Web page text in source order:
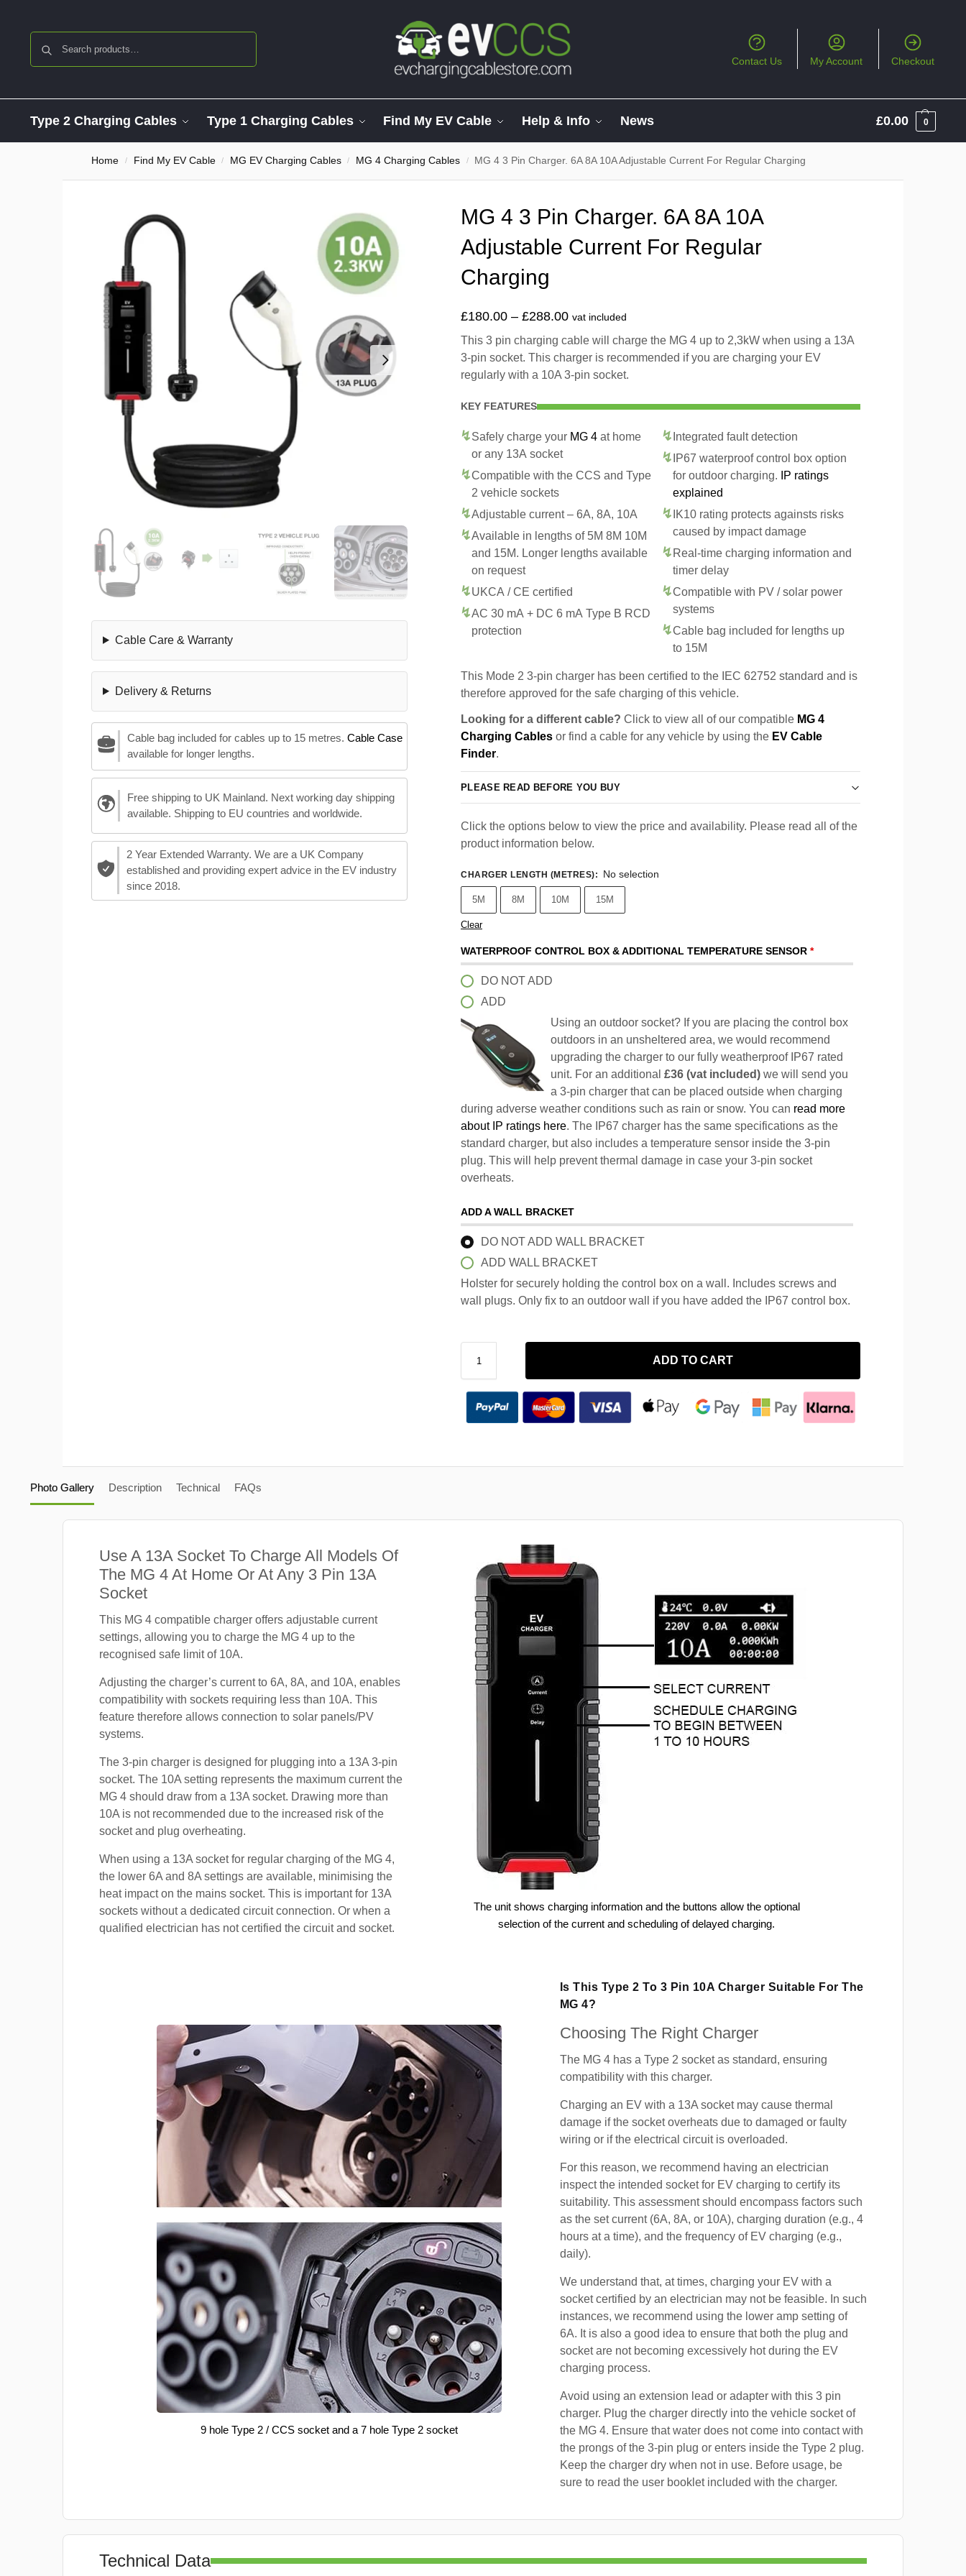
Contact Us My Account Checkout
Type 2 Charging Cables Type 1 Charging Cables Find My EV Cable Help & Info News £0.00 0
Home / Find My EV Cable / MG EV Charging Cables / MG 4 Charging Cables / MG 4 3 Pin Charger. 6A 8A 10A Adjustable Current For Regular Charging
Cable Care & Warranty
Delivery & Returns
Cable bag included for cables up to 15 metres. Cable Case
available for longer lengths.
Free shipping to UK Mainland. Next working day shipping
available. Shipping to EU countries and worldwide.
2 Year Extended Warranty. We are a UK Company
established and providing expert advice in the EV industry
since 2018.
MG 4 3 Pin Charger. 6A 8A 10A
Adjustable Current For Regular
Charging
£180.00 – £288.00 vat included
This 3 pin charging cable will charge the MG 4 up to 2,3kW when using a 13A
3-pin socket. This charger is recommended if you are charging your EV
regularly with a 10A 3-pin socket.
KEY FEATURES
Safely charge your MG 4 at home
or any 13A socket
Compatible with the CCS and Type
2 vehicle sockets
Adjustable current – 6A, 8A, 10A
Available in lengths of 5M 8M 10M
and 15M. Longer lengths available
on request
UKCA / CE certified
AC 30 mA + DC 6 mA Type B RCD
protection
Integrated fault detection
IP67 waterproof control box option
for outdoor charging.
IP ratings
explained
IK10 rating protects againsts risks
caused by impact damage
Real-time charging information and
timer delay
Compatible with PV / solar power
systems
Cable bag included for lengths up
to 15M
This Mode 2 3-pin charger has been certified to the IEC 62752 standard and is
therefore approved for the safe charging of this vehicle.
Looking for a different cable? Click to view all of our compatible MG 4
Charging Cables or find a cable for any vehicle by using the EV Cable
Finder.
PLEASE READ BEFORE YOU BUY
Click the options below to view the price and availability. Please read all of the
product information below.
CHARGER LENGTH (METRES): No selection
5M 8M 10M 15M
Clear
WATERPROOF CONTROL BOX & ADDITIONAL TEMPERATURE SENSOR *
DO NOT ADD
ADD
Using an outdoor socket? If you are placing the control box
outdoors in an unsheltered area, we would recommend
upgrading the charger to our fully weatherproof IP67 rated
unit. For an additional £36 (vat included) we will send you
a 3-pin charger that can be placed outside when charging
during adverse weather conditions such as rain or snow. You can read more
about IP ratings here. The IP67 charger has the same specifications as the
standard charger, but also includes a temperature sensor inside the 3-pin
plug. This will help prevent thermal damage in case your 3-pin socket
overheats.
ADD A WALL BRACKET
DO NOT ADD WALL BRACKET
ADD WALL BRACKET
Holster for securely holding the control box on a wall. Includes screws and
wall plugs. Only fix to an outdoor wall if you have added the IP67 control box.
ADD TO CART
Photo Gallery Description Technical FAQs
Use A 13A Socket To Charge All Models Of
The MG 4 At Home Or At Any 3 Pin 13A
Socket
This MG 4 compatible charger offers adjustable current
settings, allowing you to charge the MG 4 up to the
recognised safe limit of 10A.
Adjusting the charger’s current to 6A, 8A, and 10A, enables
compatibility with sockets requiring less than 10A. This
feature therefore allows connection to solar panels/PV
systems.
The 3-pin charger is designed for plugging into a 13A 3-pin
socket. The 10A setting represents the maximum current the
MG 4 should draw from a 13A socket. Drawing more than
10A is not recommended due to the increased risk of the
socket and plug overheating.
When using a 13A socket for regular charging of the MG 4,
the lower 6A and 8A settings are available, minimising the
heat impact on the mains socket. This is important for 13A
sockets without a dedicated circuit connection. Or when a
qualified electrician has not certified the circuit and socket.
The unit shows charging information and the buttons allow the optional
selection of the current and scheduling of delayed charging.
9 hole Type 2 / CCS socket and a 7 hole Type 2 socket
Is This Type 2 To 3 Pin 10A Charger Suitable For The
MG 4?
Choosing The Right Charger
The MG 4 has a Type 2 socket as standard, ensuring
compatibility with this charger.
Charging an EV with a 13A socket may cause thermal
damage if the socket overheats due to damaged or faulty
wiring or if the electrical circuit is overloaded.
For this reason, we recommend having an electrician
inspect the intended socket for EV charging to certify its
suitability. This assessment should encompass factors such
as the set current (6A, 8A, or 10A), charging duration (e.g., 4
hours at a time), and the frequency of EV charging (e.g.,
daily).
We understand that, at times, charging your EV with a
socket certified by an electrician may not be feasible. In such
instances, we recommend using the lower amp setting of
6A. It is also a good idea to ensure that both the plug and
socket are not becoming excessively hot during the EV
charging process.
Avoid using an extension lead or adapter with this 3 pin
charger. Plug the charger directly into the vehicle socket of
the MG 4. Ensure that water does not come into contact with
the prongs of the 3-pin plug or enters inside the Type 2 plug.
Keep the charger dry when not in use. Before usage, be
sure to read the user booklet included with the charger.
Technical Data